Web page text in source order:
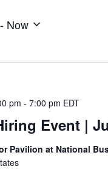
- Now
Event |
pm - 7:00 pm EDT
Pavilion at National